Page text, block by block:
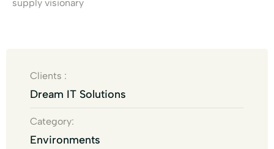
supply visionary
Clients :
Dream IT Solutions
Category:
Environments